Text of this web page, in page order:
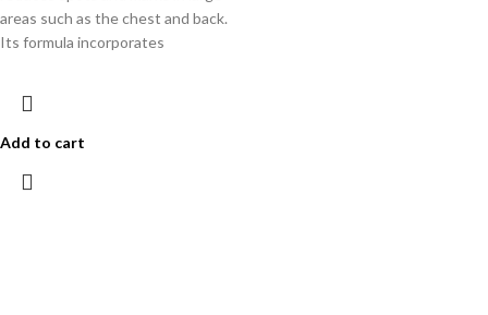
areas such as the chest and back.
Its formula incorporates
Add to cart